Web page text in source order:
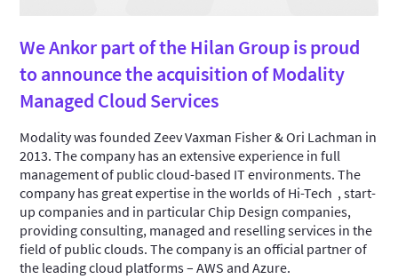
We Ankor part of the Hilan Group is proud
to announce the acquisition of Modality
Managed Cloud Services
Modality was founded Zeev Vaxman Fisher & Ori Lachman in
2013. The company has an extensive experience in full
management of public cloud-based IT environments. The
company has great expertise in the worlds of Hi-Tech , start-
up companies and in particular Chip Design companies,
providing consulting, managed and reselling services in the
field of public clouds. The company is an official partner of
the leading cloud platforms – AWS and Azure.